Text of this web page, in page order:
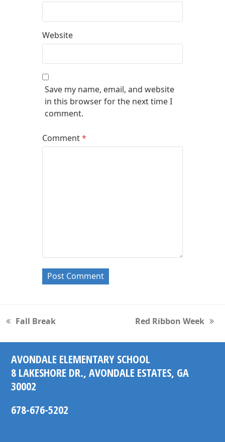
Website
Save my name, email, and website
in this browser for the next time I
comment.
Comment*
previous
Fall Break
next
Red Ribbon Week
AVONDALE ELEMENTARY SCHOOL
8 LAKESHORE DR., AVONDALE ESTATES, GA
30002
678-676-5202